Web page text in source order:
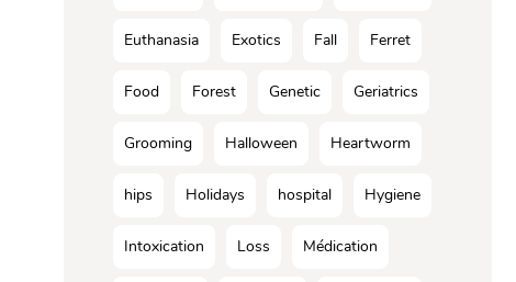
Euthanasia Exotics Fall Ferret
Food Forest Genetic Geriatrics
Grooming Halloween Heartworm
hips Holidays hospital Hygiene
Intoxication Loss Médication